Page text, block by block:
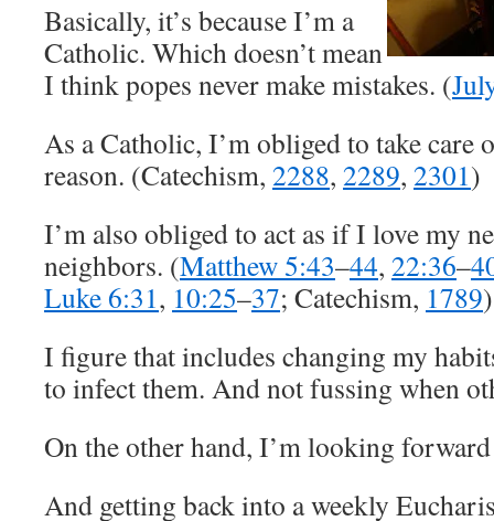
Basically, it’s because I’m a
Catholic. Which doesn’t mean
I think popes never make mistakes. (
As a Catholic, I’m obliged to take care
reason. (Catechism, 2288, 2289, 2301)
I’m also obliged to act as if I love my
neighbors. (Matthew 5:43–44, 22:36–
Luke 6:31, 10:25–37; Catechism, 1789)
I figure that includes changing my
to infect them. And not fussing when
On the other hand, I’m looking
And getting back into a weekly